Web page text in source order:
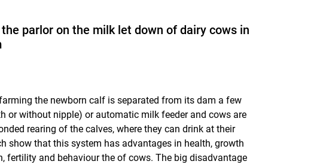
parlor on the milk let down of dairy cows in
the newborn calf is separated from its dam a few
or without nipple) or automatic milk feeder and cows are
rearing of the calves, where they can drink at their
show that this system has advantages in health, growth
fertility and behaviour the of cows. The big disadvantage